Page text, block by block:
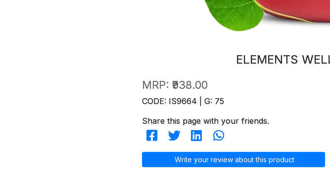
ELEMENTS
MRP: ₹938.00
CODE: IS9664 | G: 75
Share this page with your friends.
Write your review about this product